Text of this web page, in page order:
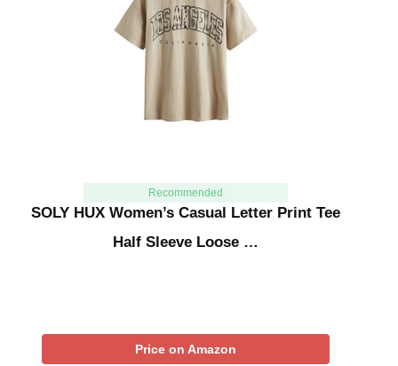
Recommended
SOLY HUX Women’s Casual Letter Print Tee
Half Sleeve Loose …
Price on Amazon